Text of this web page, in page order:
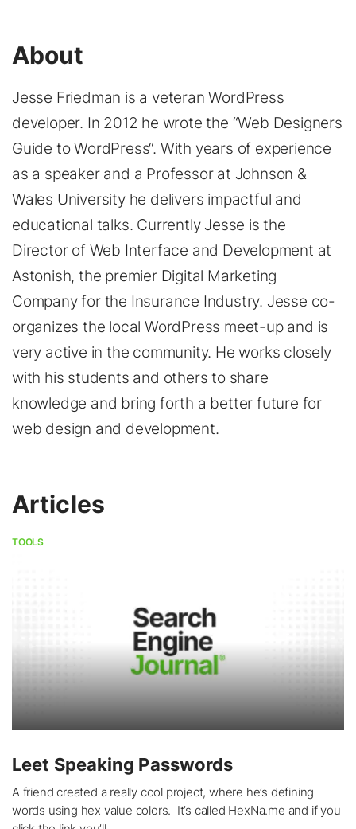
About
Jesse Friedman is a veteran WordPress
developer. In 2012 he wrote the “Web Designers
Guide to WordPress“. With years of experience
as a speaker and a Professor at Johnson &
Wales University he delivers impactful and
educational talks. Currently Jesse is the
Director of Web Interface and Development at
Astonish, the premier Digital Marketing
Company for the Insurance Industry. Jesse co-
organizes the local WordPress meet-up and is
very active in the community. He works closely
with his students and others to share
knowledge and bring forth a better future for
web design and development.
Articles
TOOLS
Leet Speaking Passwords
A friend created a really cool project, where he’s defining
words using hex value colors. It’s called HexNa.me and if you